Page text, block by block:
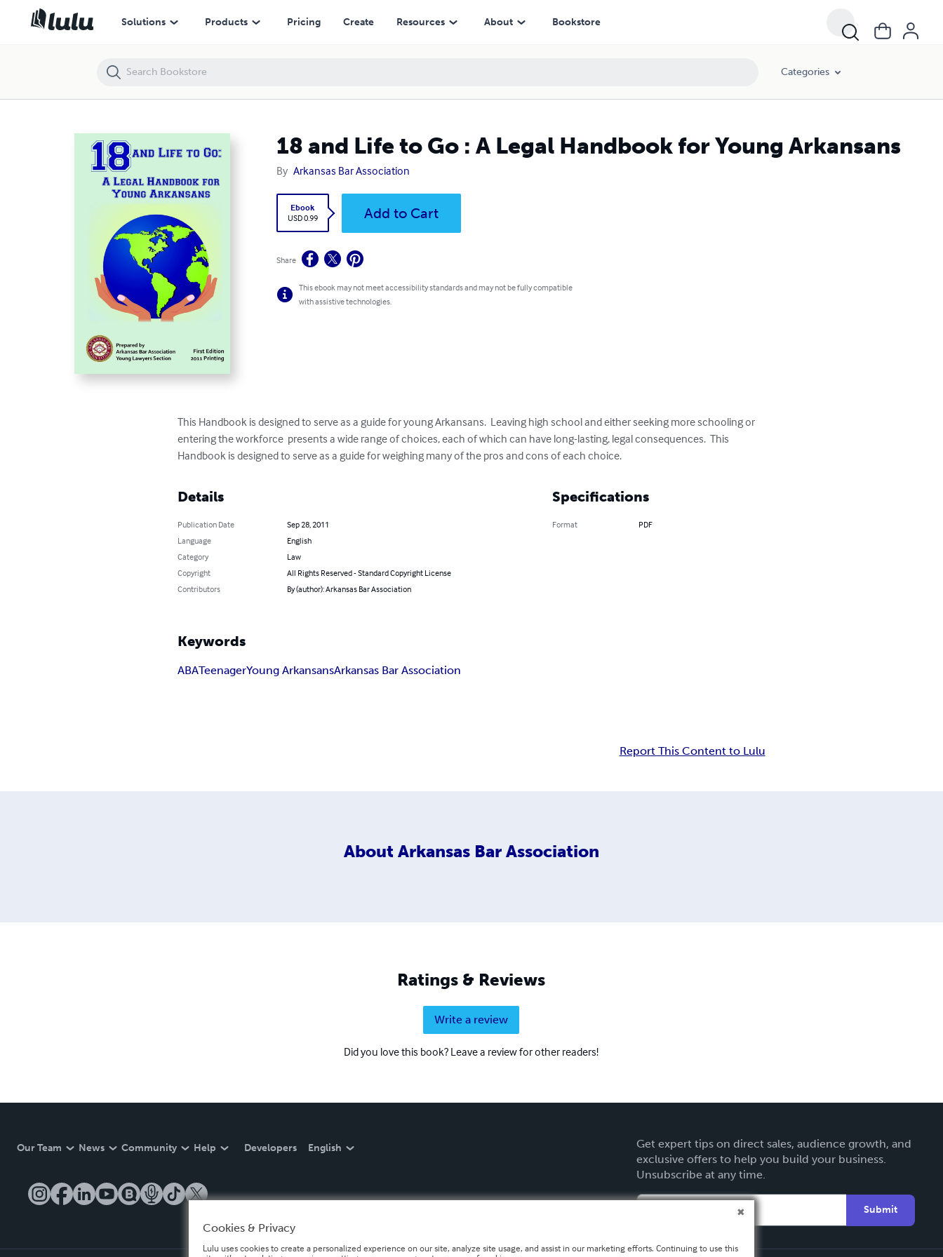
Solutions Products Pricing Create Resources About Bookstore
Categories
18 and Life to Go : A Legal Handbook for Young Arkansans
By Arkansas Bar Association
Ebook
USD 0.99
Add to Cart
Share
This ebook may not meet accessibility standards and may not be fully compatible
with assistive technologies.
This Handbook is designed to serve as a guide for young Arkansans.  Leaving high school and either seeking more schooling or
entering the workforce  presents a wide range of choices, each of which can have long-lasting, legal consequences.  This
Handbook is designed to serve as a guide for weighing many of the pros and cons of each choice.
Details
Publication Date
Sep 28, 2011
Language
English
Category
Law
Copyright
All Rights Reserved - Standard Copyright License
Contributors
By (author): Arkansas Bar Association
Specifications
Format PDF
Keywords
ABATeenagerYoung ArkansansArkansas Bar Association
Report This Content to Lulu
About Arkansas Bar Association
Ratings & Reviews
Write a review
Did you love this book? Leave a review for other readers!
Our Team News Community Help Developers English
Get expert tips on direct sales, audience growth, and
exclusive offers to help you build your business.
Unsubscribe at any time.
Submit
18 and Life to Go : A Legal Handbook for Young Arkansans
Cookies & Privacy
Lulu uses cookies to create a personalized experience on our site, analyze site usage, and assist in our marketing efforts. Continuing to use this